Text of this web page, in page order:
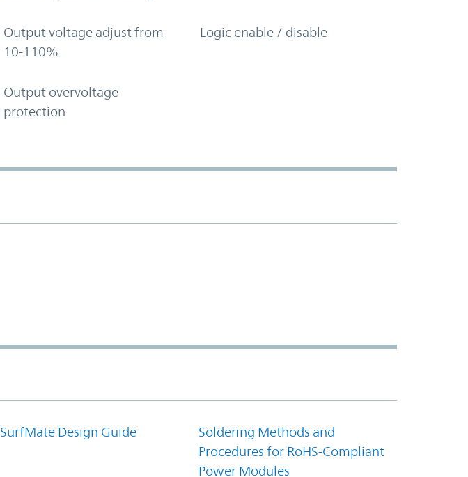
Output voltage adjust from
10-110%
Logic enable / disable
Output overvoltage
protection
SurfMate Design Guide
Soldering Methods and
Procedures for RoHS-Compliant
Power Modules